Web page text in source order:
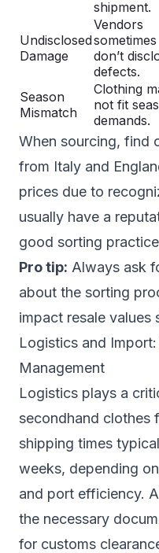
shipment.
Undisclosed
Damage
Vendors
sometimes
don’t
defects.
Season
Mismatch
Clothing
not fit
demands.
When sourcing, find
from Italy and
prices due to
usually have a
good sorting
Pro tip: Always ask
about the sorting
impact resale values
Logistics and
Management
Logistics plays a
secondhand clothes
shipping times
weeks, depending
and port efficiency.
the necessary
for customs